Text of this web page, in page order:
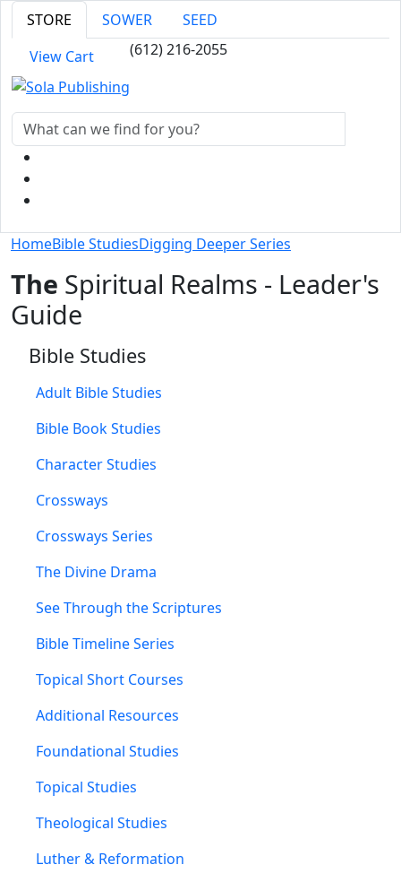
STORE SOWER
SEED
View Cart
(612) 216-2055
HomeBible StudiesDigging Deeper Series
The Spiritual Realms - Leader's
Guide
Bible Studies
Adult Bible Studies
Bible Book Studies
Character Studies
Crossways
Crossways Series
The Divine Drama
See Through the Scriptures
Bible Timeline Series
Topical Short Courses
Additional Resources
Foundational Studies
Topical Studies
Theological Studies
Luther & Reformation